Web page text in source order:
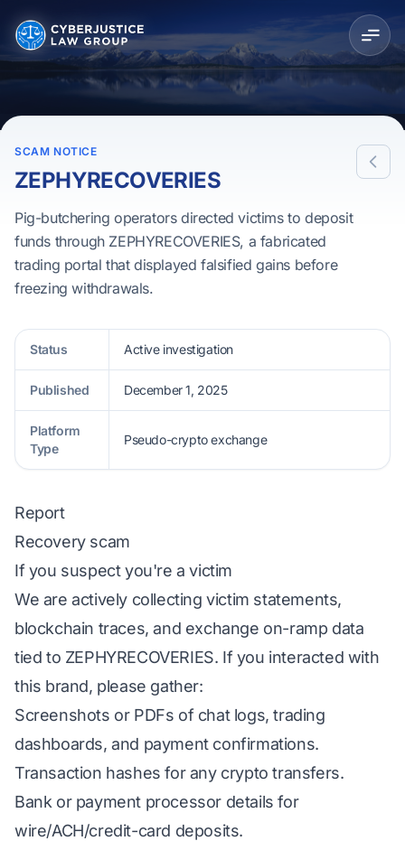
SCAM NOTICE
ZEPHYRECOVERIES
Pig-butchering operators directed victims to deposit
funds through ZEPHYRECOVERIES, a fabricated
trading portal that displayed falsified gains before
freezing withdrawals.
Status Active investigation
Published December 1, 2025
Platform
Type
Pseudo-crypto exchange
Report
Recovery scam
If you suspect you're a victim
We are actively collecting victim statements,
blockchain traces, and exchange on-ramp data
tied to ZEPHYRECOVERIES. If you interacted with
this brand, please gather:
Screenshots or PDFs of chat logs, trading
dashboards, and payment confirmations.
Transaction hashes for any crypto transfers.
Bank or payment processor details for
wire/ACH/credit-card deposits.